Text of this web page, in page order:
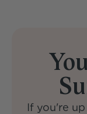
If you're